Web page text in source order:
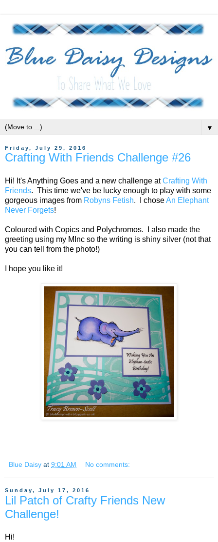
▼
Friday, July 29, 2016
Crafting With Friends Challenge #26
Hi! It's Anything Goes and a new challenge atCrafting With
Friends. This time we've be lucky enough to play with some
gorgeous images from Robyns Fetish. I choseAn Elephant
Never Forgets!
Coloured with Copics and Polychromos. I also made the
greeting using my MInc so the writing is shiny silver (not that
you can tell from the photo!)
I hope you like it!
Blue Daisy at 9:01 AM No comments:
Sunday, July 17, 2016
Lil Patch of Crafty Friends New
Challenge!
Hi!